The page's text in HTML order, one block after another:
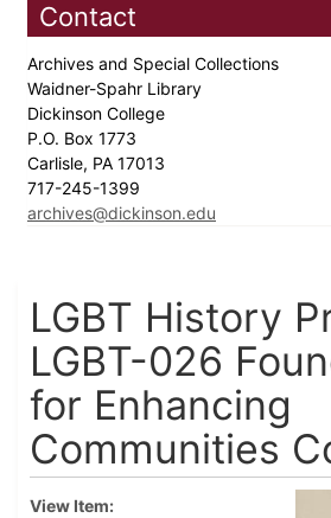
Contact
Archives and Special Collections
Waidner-Spahr Library
Dickinson College
P.O. Box 1773
Carlisle, PA 17013
717-245-1399
archives@dickinson.edu
LGBT History
LGBT-026
for Enhancing
Communities
View Item